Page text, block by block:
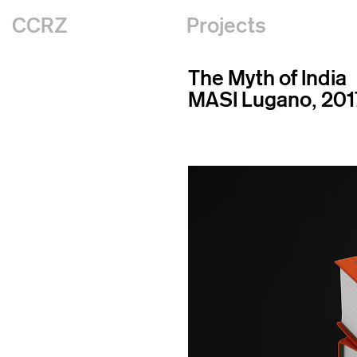
CCRZ
Projects
The Myth of India
MASI Lugano,